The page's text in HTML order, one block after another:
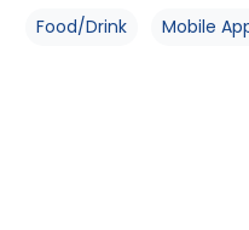
Food/Drink
Mobile